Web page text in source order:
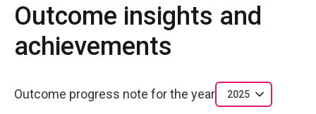
Outcome insights and
achievements
Outcome progress note for the year 2025